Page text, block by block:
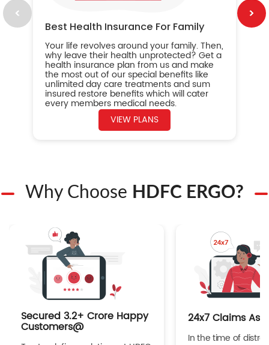
Best Health Insurance For Family
Your life revolves around your family. Then,
why leave their health unprotected? Get a
health insurance plan from us and make
the most out of our special benefits like
unlimited day care treatments and sum
insured restore benefits which will cater
every members medical needs.
VIEW PLANS
Why Choose HDFC ERGO?
Secured 3.2+ Crore Happy
Customers@
24x7 Claims
In the time of